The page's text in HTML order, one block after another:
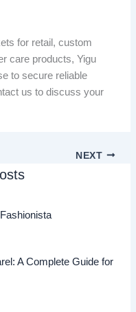
for retail, custom
care products, Yigu
to secure reliable
us to discuss your
NEXT
A Complete Guide for